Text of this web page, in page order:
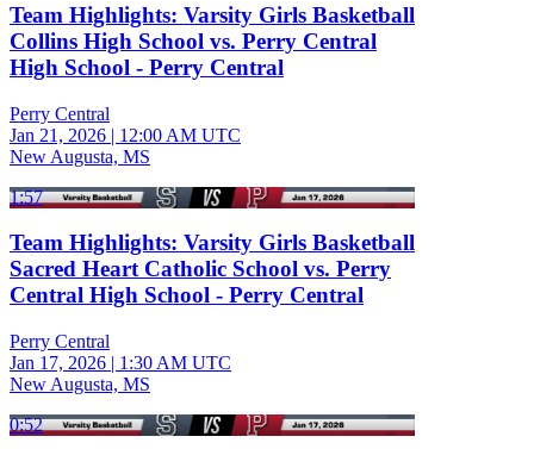
Team Highlights: Varsity Girls Basketball
Collins High School vs. Perry Central
High School - Perry Central
Perry Central
Jan 21, 2026 | 12:00 AM UTC
New Augusta, MS
1:57
Team Highlights: Varsity Girls Basketball
Sacred Heart Catholic School vs. Perry
Central High School - Perry Central
Perry Central
Jan 17, 2026 | 1:30 AM UTC
New Augusta, MS
0:52